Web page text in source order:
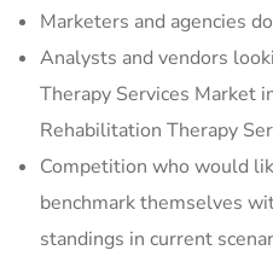
Marketers and agencies
Analysts and vendors
Therapy Services Market
Rehabilitation Therapy
Competition who would
benchmark themselves
standings in current